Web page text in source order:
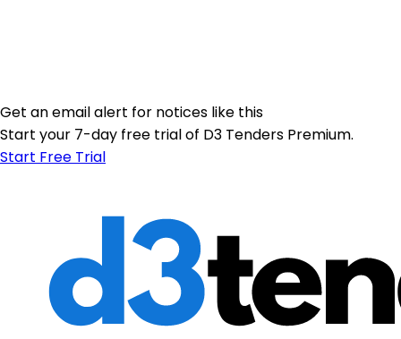
Get an email alert for notices like this
Start your 7-day free trial of D3 Tenders Premium.
Start Free Trial